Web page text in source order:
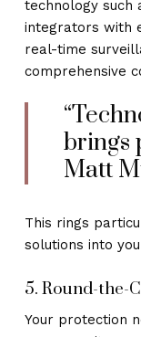
technology such
integrators with
real-time
comprehensive
brings
Matt
This rings
solutions into
5. Round-the-
Your protection